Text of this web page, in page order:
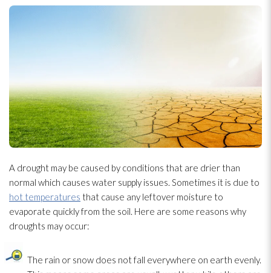
A drought may be caused by conditions that are drier than
normal which causes water supply issues. Sometimes it is due to
hot temperatures that cause any leftover moisture to
evaporate quickly from the soil. Here are some reasons why
droughts may occur:
The rain or snow does not fall everywhere on earth evenly.